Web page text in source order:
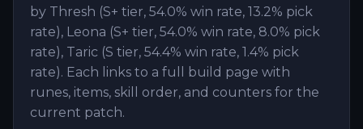
by Thresh (S+ tier, 54.0% win rate, 13.2% pick
rate), Leona (S+ tier, 54.0% win rate, 8.0% pick
rate), Taric (S tier, 54.4% win rate, 1.4% pick
rate). Each links to a full build page with
runes, items, skill order, and counters for the
current patch.